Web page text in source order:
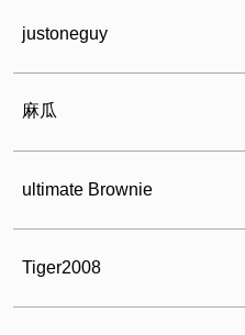
justoneguy
麻瓜
ultimate Brownie
Tiger2008